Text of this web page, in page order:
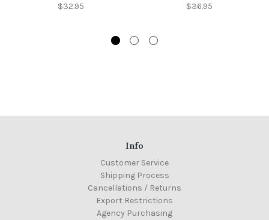
$32.95 $36.95
Info
Customer Service
Shipping Process
Cancellations / Returns
Export Restrictions
Agency Purchasing